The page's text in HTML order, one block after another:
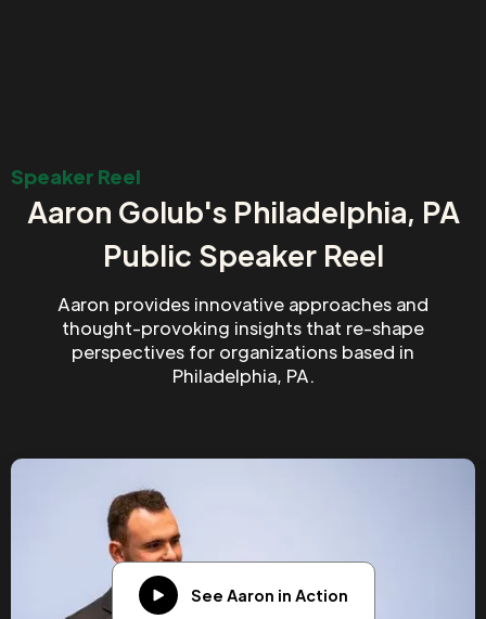
Speaker Reel
Aaron Golub's Philadelphia, PA
Public Speaker Reel
Aaron provides innovative approaches and
thought-provoking insights that re-shape
perspectives for organizations based in
Philadelphia, PA.
See Aaron in Action